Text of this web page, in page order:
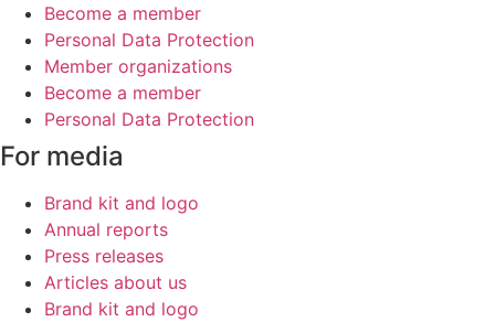
Become a member
Personal Data Protection
Member organizations
Become a member
Personal Data Protection
For media
Brand kit and logo
Annual reports
Press releases
Articles about us
Brand kit and logo